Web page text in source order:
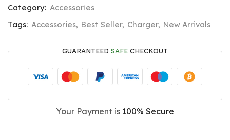
Category: Accessories
Tags: Accessories, Best Seller, Charger, New Arrivals
GUARANTEED SAFE CHECKOUT
Your Payment is 100% Secure